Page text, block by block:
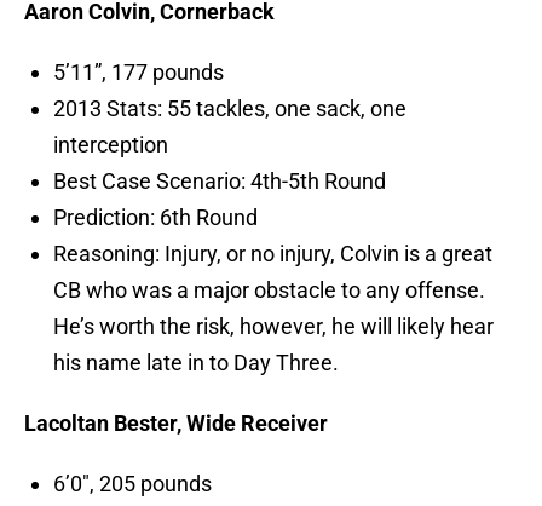
Aaron Colvin, Cornerback
5’11”, 177 pounds
2013 Stats: 55 tackles, one sack, one
interception
Best Case Scenario: 4th-5th Round
Prediction: 6th Round
Reasoning: Injury, or no injury, Colvin is a great
CB who was a major obstacle to any offense.
He’s worth the risk, however, he will likely hear
his name late in to Day Three.
Lacoltan Bester, Wide Receiver
6’0″, 205 pounds